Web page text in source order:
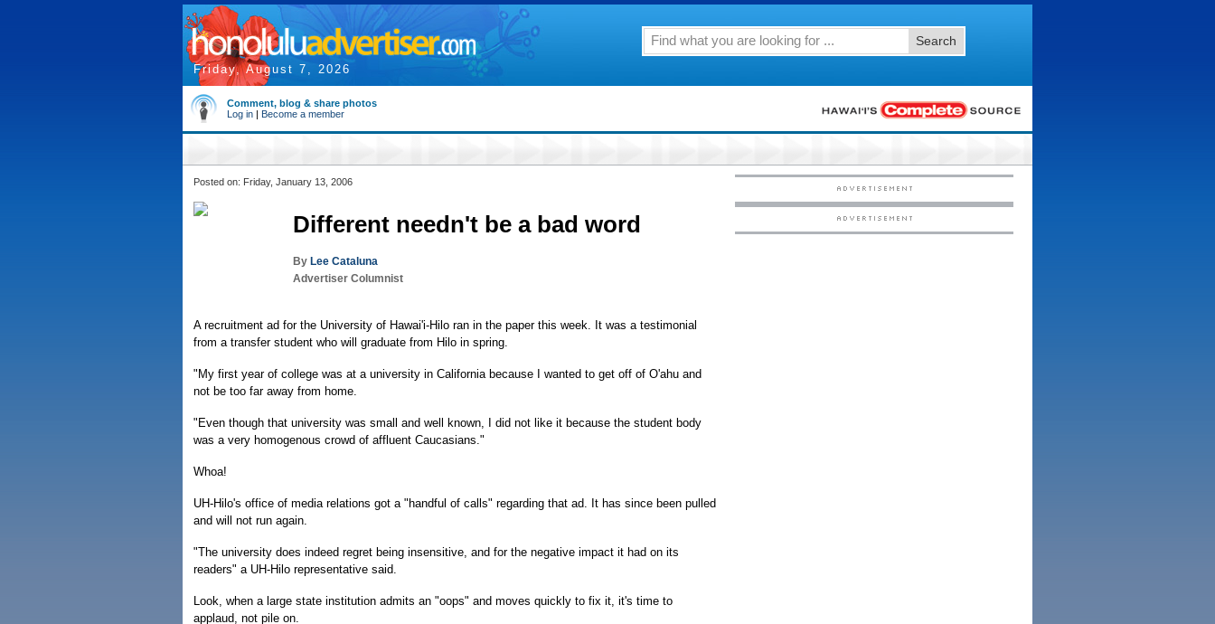
Friday, August 7, 2026
Search
Comment, blog & share photos
Log in | Become a member
Posted on: Friday, January 13, 2006
Different needn't be a bad word
By Lee Cataluna
Advertiser Columnist
A recruitment ad for the University of Hawai'i-Hilo ran in the paper this week. It was a testimonial
from a transfer student who will graduate from Hilo in spring.
"My first year of college was at a university in California because I wanted to get off of O'ahu and
not be too far away from home.
"Even though that university was small and well known, I did not like it because the student body
was a very homogenous crowd of affluent Caucasians."
Whoa!
UH-Hilo's office of media relations got a "handful of calls" regarding that ad. It has since been pulled
and will not run again.
"The university does indeed regret being insensitive, and for the negative impact it had on its
readers" a UH-Hilo representative said.
Look, when a large state institution admits an "oops" and moves quickly to fix it, it's time to
applaud, not pile on.